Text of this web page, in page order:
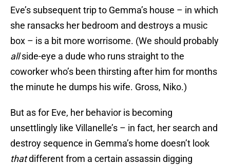
Eve’s subsequent trip to Gemma’s house – in which
she ransacks her bedroom and destroys a music
box – is a bit more worrisome. (We should probably
allside-eye a dude who runs straight to the
coworker who’s been thirsting after him for months
the minute he dumps his wife. Gross, Niko.)
But as for Eve, her behavior is becoming
unsettlingly like Villanelle’s – in fact, her search and
destroy sequence in Gemma’s home doesn’t look
thatdifferent from a certain assassin digging